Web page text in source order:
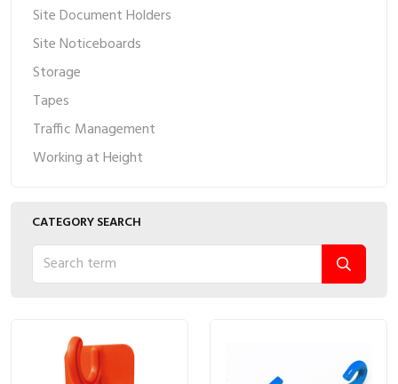
Site Document Holders
Site Noticeboards
Storage
Tapes
Traffic Management
Working at Height
CATEGORY SEARCH